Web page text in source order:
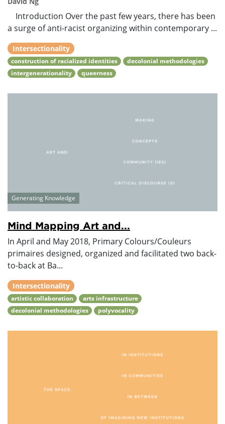
Introduction Over the past few years, there has been
a surge of anti-racist organizing within contemporary ...
Intersectionality
construction of racialized identities
decolonial methodologies
intergenerationality
queerness
Generating Knowledge
Mind Mapping Art and...
In April and May 2018, Primary Colours/Couleurs
primaires designed, organized and facilitated two back-
to-back at Ba...
Intersectionality
artistic collaboration
arts infrastructure
decolonial methodologies
polyvocality